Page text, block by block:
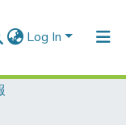
Log In